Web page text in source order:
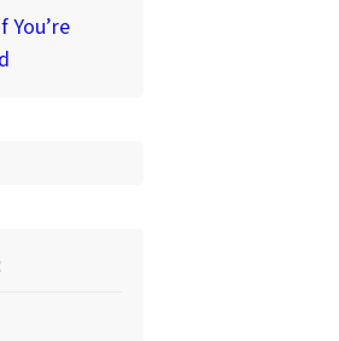
You’re